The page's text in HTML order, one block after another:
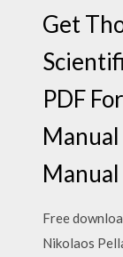
Get
PDF
Manual
Free
Nikolaos